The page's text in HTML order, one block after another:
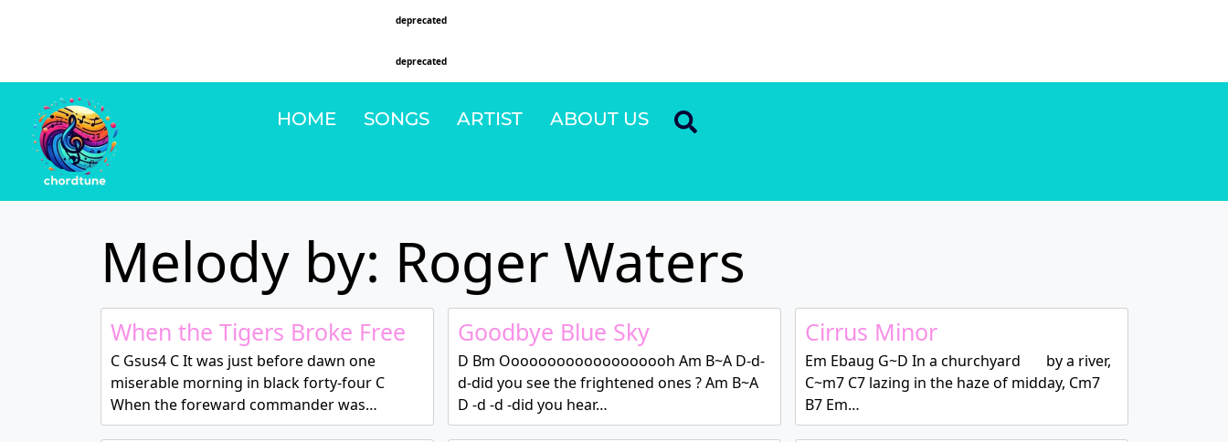
deprecated
deprecated
HOME SONGS ARTIST ABOUT US
Melody by: Roger Waters
When the Tigers Broke Free
C Gsus4 C It was just before dawn one
miserable morning in black forty-four C
When the foreward commander was…
Goodbye Blue Sky
D Bm Ooooooooooooooooooh Am B~A D-d-
d-did you see the frightened ones ? Am B~A
D -d -d -did you hear…
Cirrus Minor
Em Ebaug G~D In a churchyard by a river,
C~m7 C7 lazing in the haze of midday, Cm7
B7 Em…